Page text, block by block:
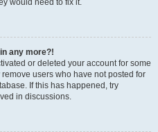
would need to fix it.
any more?!
or deleted your account for some
users who have not posted for
If this has happened, try
in discussions.